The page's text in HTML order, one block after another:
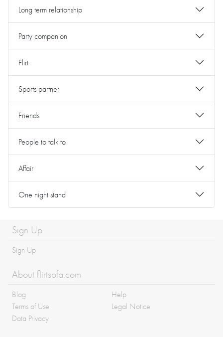
Long term relationship
Party companion
Flirt
Sports partner
Friends
People to talk to
Affair
One night stand
Sign Up
Sign Up
About flirtsofa.com
Blog
Help
Terms of Use
Legal Notice
Data Privacy